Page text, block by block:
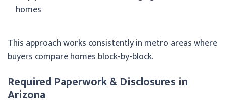
homes
This approach works consistently in metro areas where
buyers compare homes block-by-block.
Required Paperwork & Disclosures in
Arizona